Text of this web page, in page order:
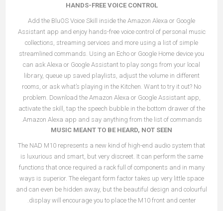
HANDS-FREE VOICE CONTROL
Add the BluOS Voice Skill inside the Amazon Alexa or Google
Assistant app and enjoy hands-free voice control of personal music
collections, streaming services and more using a list of simple
streamlined commands. Using an Echo or Google Home device you
can ask Alexa or Google Assistant to play songs from your local
library, queue up saved playlists, adjust the volume in different
rooms, or ask what’s playing in the Kitchen. Want to try it out? No
problem. Download the Amazon Alexa or Google Assistant app,
activate the skill, tap the speech bubble in the bottom drawer of the
Amazon Alexa app and say anything from the list of commands.
MUSIC MEANT TO BE HEARD, NOT SEEN
The NAD M10 represents a new kind of high-end audio system that
is luxurious and smart, but very discreet. It can perform the same
functions that once required a rack full of components and in many
ways is superior. The elegant form factor takes up very little space
and can even be hidden away, but the beautiful design and colourful
display will encourage you to place the M10 front and center.